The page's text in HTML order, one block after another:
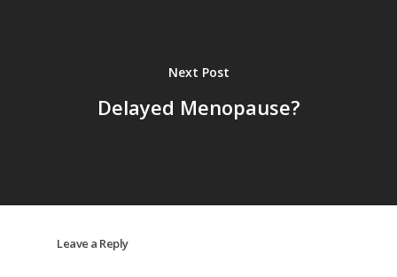
Next Post
Delayed Menopause?
Leave a Reply